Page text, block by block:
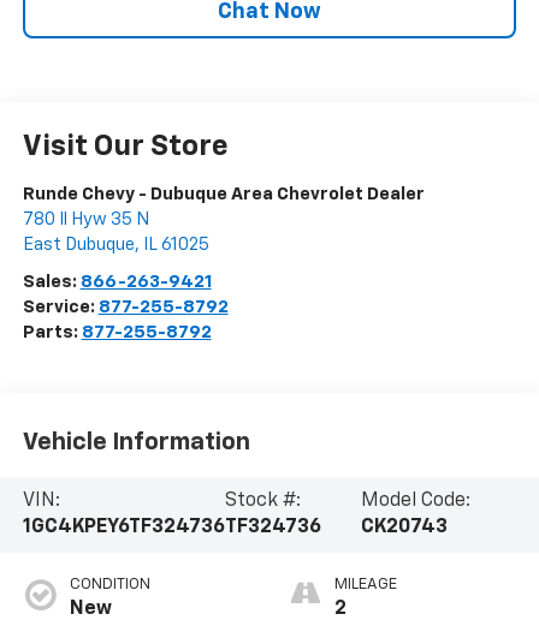
Chat Now
Visit Our Store
Runde Chevy - Dubuque Area Chevrolet Dealer
780 Il Hyw 35 N
East Dubuque, IL 61025
Sales: 866-263-9421
Service: 877-255-8792
Parts: 877-255-8792
Vehicle Information
VIN:
1GC4KPEY6TF324736
Stock #:
TF324736
Model Code:
CK20743
CONDITION
New
MILEAGE
2